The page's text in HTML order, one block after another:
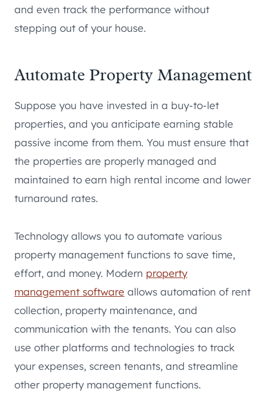
and even track the performance without
stepping out of your house.
Automate Property Management
Suppose you have invested in a buy-to-let
properties, and you anticipate earning stable
passive income from them. You must ensure that
the properties are properly managed and
maintained to earn high rental income and lower
turnaround rates.
Technology allows you to automate various
property management functions to save time,
effort, and money. Modern property
management software allows automation of rent
collection, property maintenance, and
communication with the tenants. You can also
use other platforms and technologies to track
your expenses, screen tenants, and streamline
other property management functions.